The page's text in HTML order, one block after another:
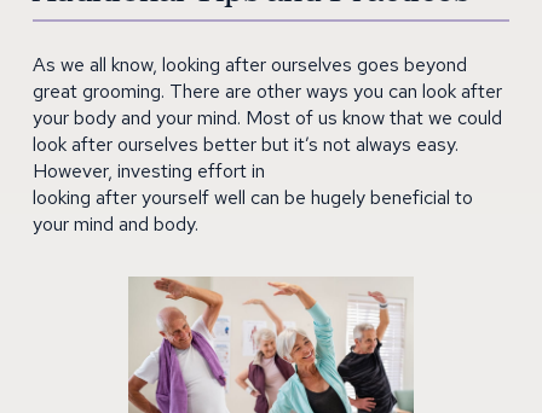
As we all know, looking after ourselves goes beyond
great grooming. There are other ways you can look after
your body and your mind. Most of us know that we could
look after ourselves better but it’s not always easy.
However, investing effort in
looking after yourself well can be hugely beneficial to
your mind and body.